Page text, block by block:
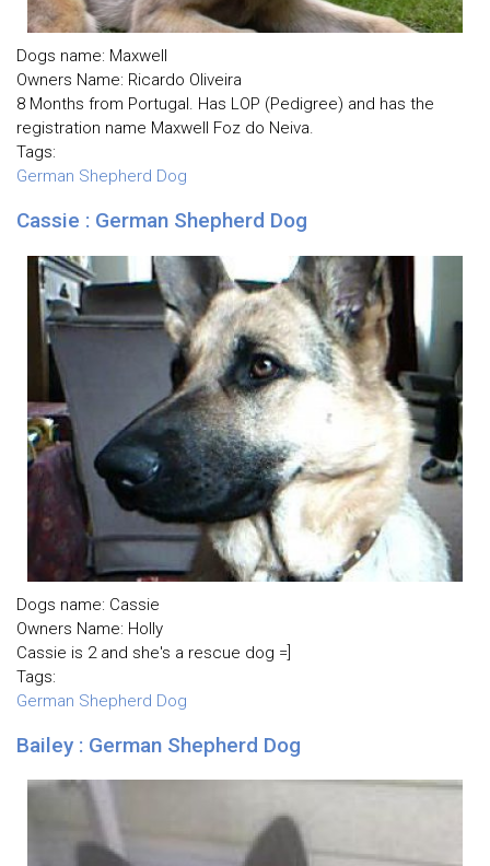
Dogs name: Maxwell
Owners Name: Ricardo Oliveira
8 Months from Portugal. Has LOP (Pedigree) and has the
registration name Maxwell Foz do Neiva.
Tags:
German Shepherd Dog
Cassie : German Shepherd Dog
Dogs name: Cassie
Owners Name: Holly
Cassie is 2 and she's a rescue dog =]
Tags:
German Shepherd Dog
Bailey : German Shepherd Dog